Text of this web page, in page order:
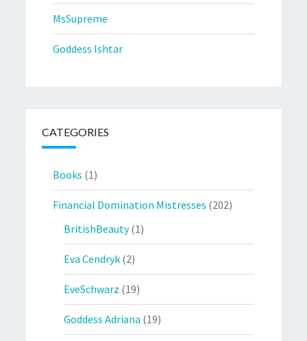
MsSupreme
Goddess Ishtar
CATEGORIES
Books (1)
Financial Domination Mistresses (202)
BritishBeauty(1)
Eva Cendryk (2)
EveSchwarz (19)
Goddess Adriana (19)